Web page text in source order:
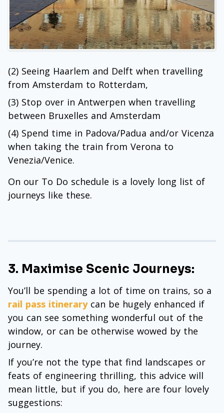
(2) Seeing Haarlem and Delft when travelling
from Amsterdam to Rotterdam,
(3) Stop over in Antwerpen when travelling
between Bruxelles and Amsterdam
(4) Spend time in Padova/Padua and/or Vicenza
when taking the train from Verona to
Venezia/Venice.
On our To Do schedule is a lovely long list of
journeys like these.
3. Maximise Scenic Journeys:
You’ll be spending a lot of time on trains, so a
rail pass itinerarycan be hugely enhanced if
you can see something wonderful out of the
window, or can be otherwise wowed by the
journey.
If you’re not the type that find landscapes or
feats of engineering thrilling, this advice will
mean little, but if you do, here are four lovely
suggestions: